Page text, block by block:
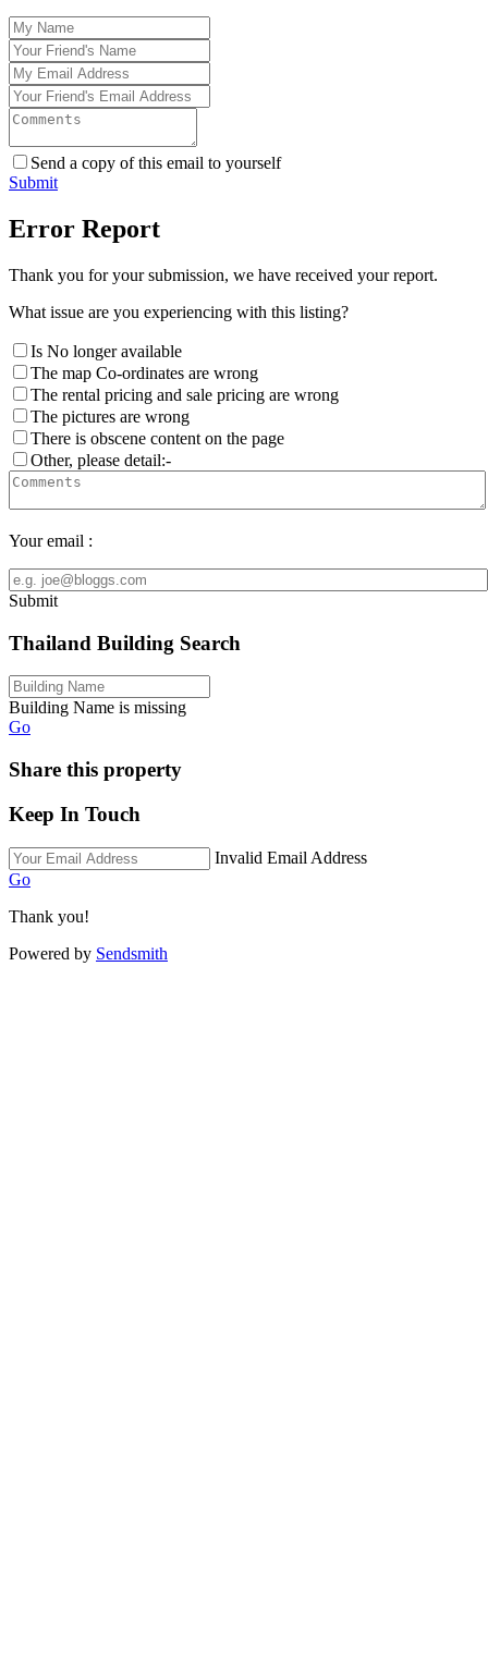
Send a copy of this email to yourself
Submit
Error Report
Thank you for your submission, we have received your report.
What issue are you experiencing with this listing?
Is No longer available
The map Co-ordinates are wrong
The rental pricing and sale pricing are wrong
The pictures are wrong
There is obscene content on the page
Other, please detail:-
Your email :
Submit
Thailand Building Search
Building Name is missing
Go
Share this property
Keep In Touch
Invalid Email Address
Go
Thank you!
Powered by Sendsmith